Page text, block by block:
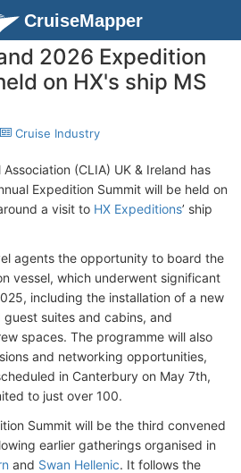
CruiseMapper
2026 Expedition
on HX's ship MS
Cruise Industry
(CLIA) UK & Ireland has
Expedition Summit will be held on
a visit to HX Expeditions’ ship
agents the opportunity to board the
vessel, which underwent significant
including the installation of a new
suites and cabins, and
spaces. The programme will also
and networking opportunities,
in Canterbury on May 7th,
to just over 100.
Summit will be the third convened
earlier gatherings organised in
and Swan Hellenic. It follows the